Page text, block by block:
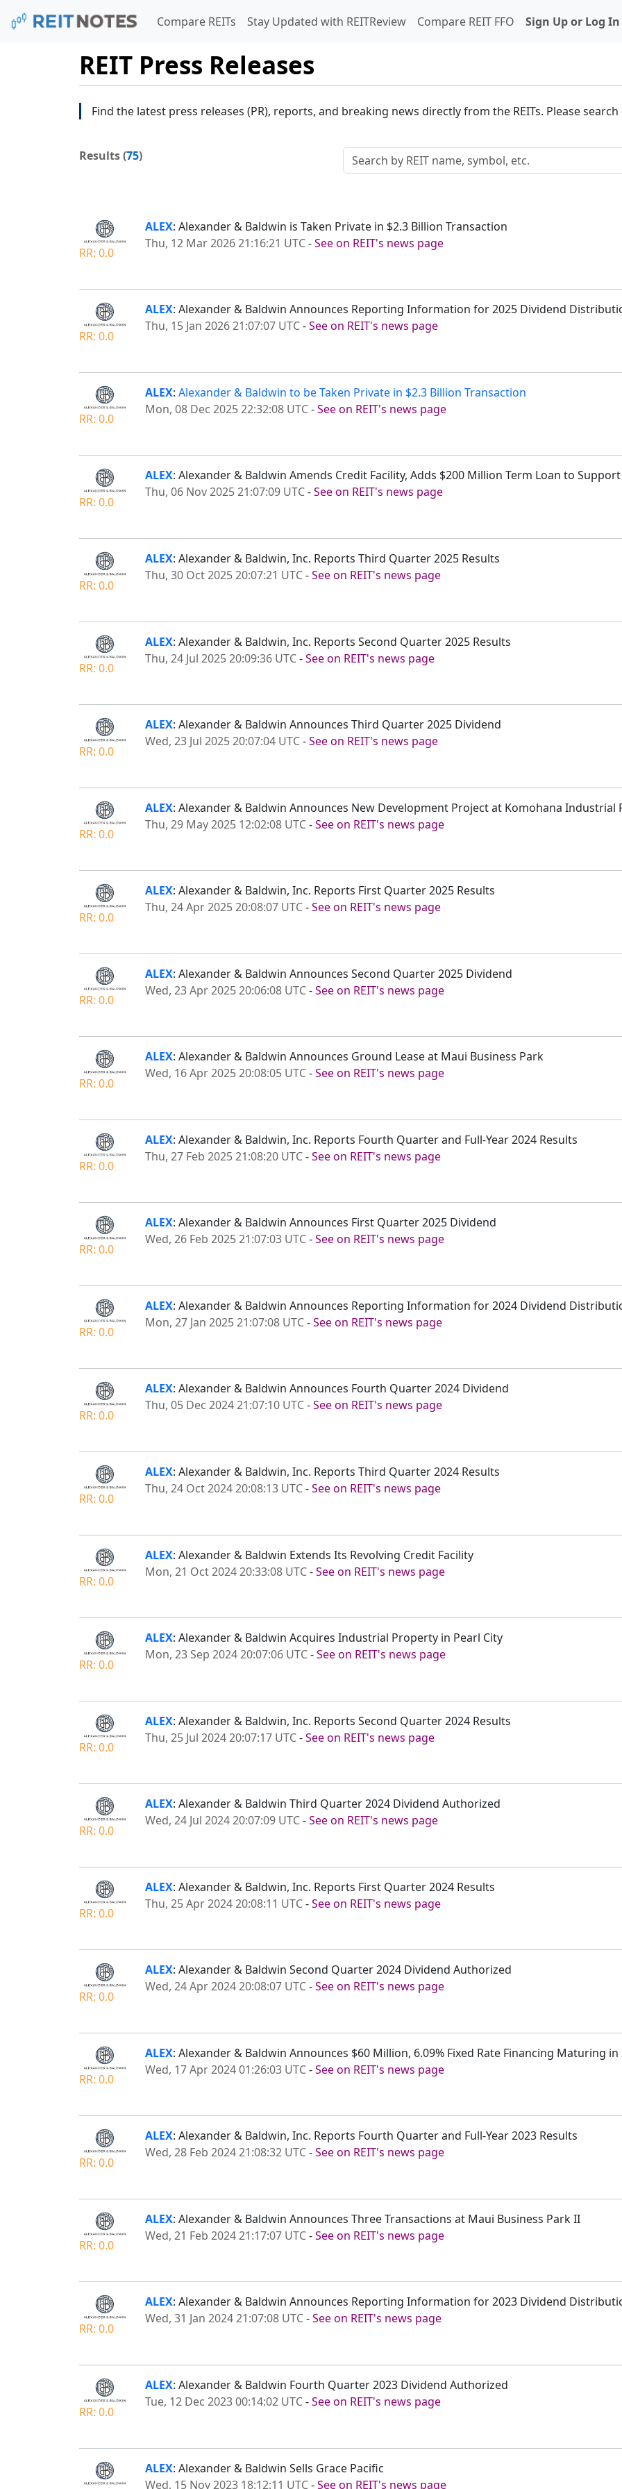
Compare REITs Stay Updated with REITReview Compare REIT FFO Sign Up or Log In
REIT Press Releases
Find the latest press releases (PR), reports, and breaking news directly from the REITs. Please
Results (75)
RR: 0.0
ALEX: Alexander & Baldwin is Taken Private in $2.3 Billion Transaction
Thu, 12 Mar 2026 21:16:21 UTC-See on REIT's news page
RR: 0.0
ALEX: Alexander & Baldwin Announces Reporting Information for 2025 Dividend
Thu, 15 Jan 2026 21:07:07 UTC-See on REIT's news page
RR: 0.0
ALEX: Alexander & Baldwin to be Taken Private in $2.3 Billion Transaction
Mon, 08 Dec 2025 22:32:08 UTC-See on REIT's news page
RR: 0.0
ALEX: Alexander & Baldwin Amends Credit Facility, Adds $200 Million Term Loan to
Thu, 06 Nov 2025 21:07:09 UTC-See on REIT's news page
RR: 0.0
ALEX: Alexander & Baldwin, Inc. Reports Third Quarter 2025 Results
Thu, 30 Oct 2025 20:07:21 UTC-See on REIT's news page
RR: 0.0
ALEX: Alexander & Baldwin, Inc. Reports Second Quarter 2025 Results
Thu, 24 Jul 2025 20:09:36 UTC-See on REIT's news page
RR: 0.0
ALEX: Alexander & Baldwin Announces Third Quarter 2025 Dividend
Wed, 23 Jul 2025 20:07:04 UTC-See on REIT's news page
RR: 0.0
ALEX: Alexander & Baldwin Announces New Development Project at Komohana Industrial
Thu, 29 May 2025 12:02:08 UTC-See on REIT's news page
RR: 0.0
ALEX: Alexander & Baldwin, Inc. Reports First Quarter 2025 Results
Thu, 24 Apr 2025 20:08:07 UTC-See on REIT's news page
RR: 0.0
ALEX: Alexander & Baldwin Announces Second Quarter 2025 Dividend
Wed, 23 Apr 2025 20:06:08 UTC-See on REIT's news page
RR: 0.0
ALEX: Alexander & Baldwin Announces Ground Lease at Maui Business Park
Wed, 16 Apr 2025 20:08:05 UTC-See on REIT's news page
RR: 0.0
ALEX: Alexander & Baldwin, Inc. Reports Fourth Quarter and Full-Year 2024 Results
Thu, 27 Feb 2025 21:08:20 UTC-See on REIT's news page
RR: 0.0
ALEX: Alexander & Baldwin Announces First Quarter 2025 Dividend
Wed, 26 Feb 2025 21:07:03 UTC-See on REIT's news page
RR: 0.0
ALEX: Alexander & Baldwin Announces Reporting Information for 2024 Dividend
Mon, 27 Jan 2025 21:07:08 UTC-See on REIT's news page
RR: 0.0
ALEX: Alexander & Baldwin Announces Fourth Quarter 2024 Dividend
Thu, 05 Dec 2024 21:07:10 UTC-See on REIT's news page
RR: 0.0
ALEX: Alexander & Baldwin, Inc. Reports Third Quarter 2024 Results
Thu, 24 Oct 2024 20:08:13 UTC-See on REIT's news page
RR: 0.0
ALEX: Alexander & Baldwin Extends Its Revolving Credit Facility
Mon, 21 Oct 2024 20:33:08 UTC-See on REIT's news page
RR: 0.0
ALEX: Alexander & Baldwin Acquires Industrial Property in Pearl City
Mon, 23 Sep 2024 20:07:06 UTC-See on REIT's news page
RR: 0.0
ALEX: Alexander & Baldwin, Inc. Reports Second Quarter 2024 Results
Thu, 25 Jul 2024 20:07:17 UTC-See on REIT's news page
RR: 0.0
ALEX: Alexander & Baldwin Third Quarter 2024 Dividend Authorized
Wed, 24 Jul 2024 20:07:09 UTC-See on REIT's news page
RR: 0.0
ALEX: Alexander & Baldwin, Inc. Reports First Quarter 2024 Results
Thu, 25 Apr 2024 20:08:11 UTC-See on REIT's news page
RR: 0.0
ALEX: Alexander & Baldwin Second Quarter 2024 Dividend Authorized
Wed, 24 Apr 2024 20:08:07 UTC-See on REIT's news page
RR: 0.0
ALEX: Alexander & Baldwin Announces $60 Million, 6.09% Fixed Rate Financing Maturing in
Wed, 17 Apr 2024 01:26:03 UTC-See on REIT's news page
RR: 0.0
ALEX: Alexander & Baldwin, Inc. Reports Fourth Quarter and Full-Year 2023 Results
Wed, 28 Feb 2024 21:08:32 UTC-See on REIT's news page
RR: 0.0
ALEX: Alexander & Baldwin Announces Three Transactions at Maui Business Park II
Wed, 21 Feb 2024 21:17:07 UTC-See on REIT's news page
RR: 0.0
ALEX: Alexander & Baldwin Announces Reporting Information for 2023 Dividend
Wed, 31 Jan 2024 21:07:08 UTC-See on REIT's news page
RR: 0.0
ALEX: Alexander & Baldwin Fourth Quarter 2023 Dividend Authorized
Tue, 12 Dec 2023 00:14:02 UTC-See on REIT's news page
ALEX: Alexander & Baldwin Sells Grace Pacific
Wed, 15 Nov 2023 18:12:11 UTC-See on REIT's news page